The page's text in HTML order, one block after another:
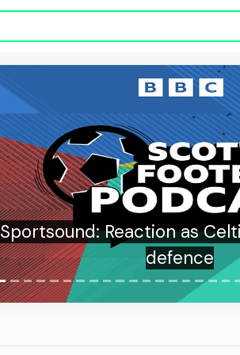
Sportsound: Reaction as
defence